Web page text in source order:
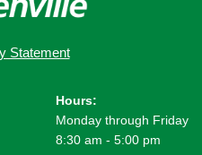
Statement
Hours:
Monday through Friday
8:30 am - 5:00 pm